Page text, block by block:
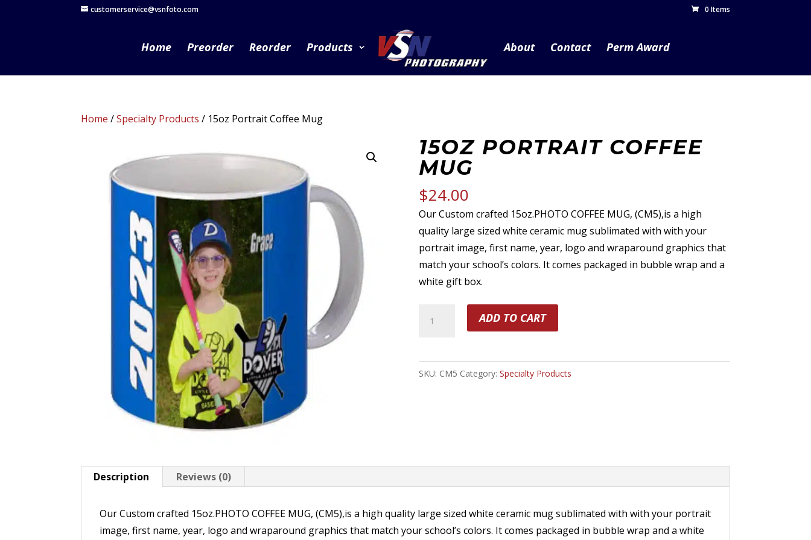
customerservice@vsnfoto.com 0 Items
Home Preorder Reorder Products About Contact Perm Award
Home /Specialty Products / 15oz Portrait Coffee Mug
15OZ PORTRAIT COFFEE
MUG
$24.00
Our Custom crafted 15oz.PHOTO COFFEE MUG, (CM5),is a high
quality large sized white ceramic mug sublimated with with your
portrait image, first name, year, logo and wraparound graphics that
match your school’s colors. It comes packaged in bubble wrap and a
white gift box.
Mug
quantity
ADD TO CART
SKU: CM5 Category: Specialty Products
Description Reviews (0)
Our Custom crafted 15oz.PHOTO COFFEE MUG, (CM5),is a high quality large sized white ceramic mug sublimated with with your portrait
image, first name, year, logo and wraparound graphics that match your school’s colors. It comes packaged in bubble wrap and a white